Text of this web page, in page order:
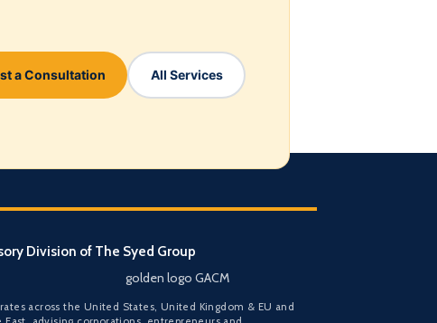
a Consultation All Services
Division of The Syed Group
golden logo GACM
across the United States, United Kingdom & EU and